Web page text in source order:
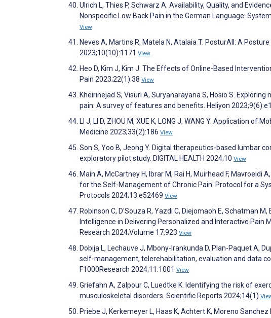
Ulrich L, Thies P, Schwarz A. Availability, Quality, and
Nonspecific Low Back Pain in the German Language:
View
Neves A, Martins R, Matela N, Atalaia T. PosturAll: A
2023;10(10):1171 View
Heo D, Kim J, Kim J. The Effects of Online-Based
Pain 2023;22(1):38 View
Kheirinejad S, Visuri A, Suryanarayana S, Hosio S.
pain: A survey of features and benefits. Heliyon
LI J, LI D, ZHOU M, XUE K, LONG J, WANG Y. Application
Medicine 2023;33(2):186 View
Son S, Yoo B, Jeong Y. Digital therapeutics-based lumbar
exploratory pilot study. DIGITAL HEALTH 2024;10 View
Main A, McCartney H, Ibrar M, Rai H, Muirhead F, Mavroeidi
for the Self-Management of Chronic Pain: Protocol for a
Protocols 2024;13:e52469 View
Robinson C, D'Souza R, Yazdi C, Diejomaoh E, Schatman
Intelligence in Delivering Personalized and Interactive Pain
Research 2024;Volume 17:923 View
Dobija L, Lechauve J, Mbony-Irankunda D, Plan-Paquet A,
self-management, telerehabilitation, evaluation and data
F1000Research 2024;11:1001 View
Griefahn A, Zalpour C, Luedtke K. Identifying the risk of
musculoskeletal disorders. Scientific Reports 2024;14(1)
Priebe J, Kerkemeyer L, Haas K, Achtert K, Moreno